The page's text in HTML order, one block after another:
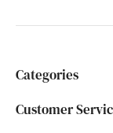
Categories
Customer